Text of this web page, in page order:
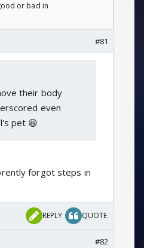
or bad in
#81
their body
even
pet 😆
forgot steps in
REPLY QUOTE
#82